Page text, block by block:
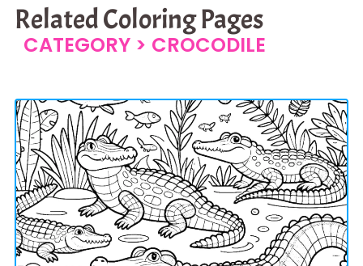
Related Coloring Pages
CATEGORY > CROCODILE